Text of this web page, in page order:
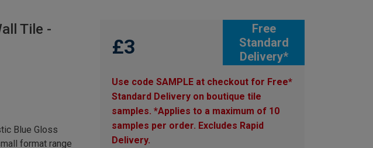
Tile -
Free
Standard
Delivery*
£3
Use code SAMPLE at checkout for Free*
Standard Delivery on boutique tile
samples. *Applies to a maximum of 10
samples per order. Excludes Rapid
Delivery.
Blue Gloss
format range